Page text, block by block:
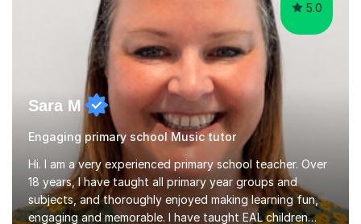
5.0
Sara M
Engaging primary school Music tutor
Hi. I am a very experienced primary school teacher. Over
18 years, I have taught all primary year groups and
subjects, and thoroughly enjoyed making learning fun,
engaging and memorable. I have taught EAL children